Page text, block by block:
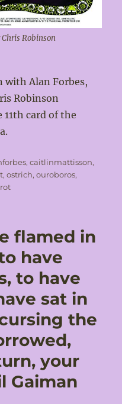
Robinson
with Alan Forbes,
Robinson
card of the
,caitlinmattisson,
,ostrich,ouroboros,
flamed in
have
to have
sat in
the
your
Gaiman